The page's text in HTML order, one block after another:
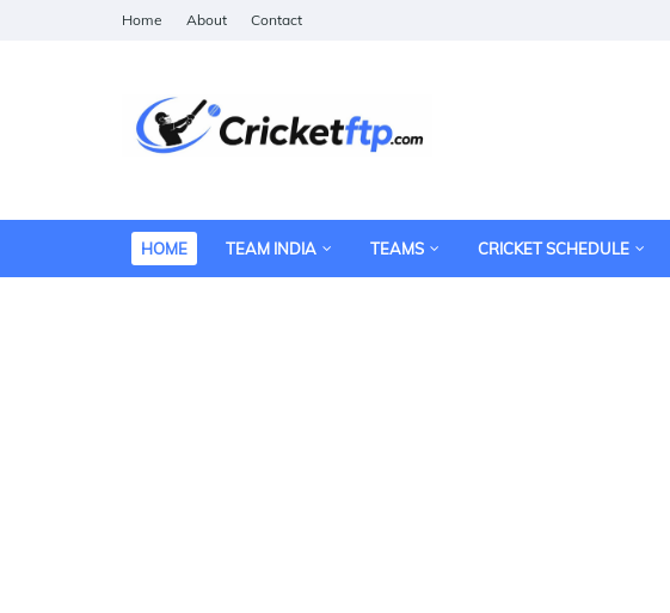
Home About Contact
HOME TEAM INDIA TEAMS CRICKET SCHEDULE